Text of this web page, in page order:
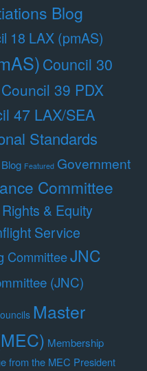
Blog
18 LAX (pmAS)
Council 30
Council 39 PDX
47 LAX/SEA
Standards
Featured Government
Committee
& Equity
Service
CommitteeJNC
(JNC)
Master
Membership
from the MEC President